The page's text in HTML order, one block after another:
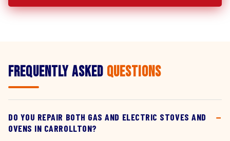
Frequently Asked Questions
DO YOU REPAIR BOTH GAS AND ELECTRIC STOVES AND
OVENS IN CARROLLTON?